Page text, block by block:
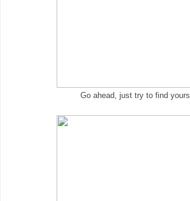
Go ahead, just try to find yours.